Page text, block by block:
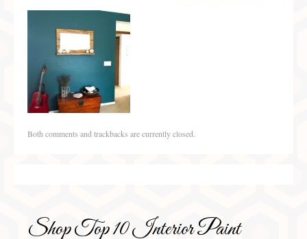
Both comments and trackbacks are currently closed.
Shop Top 10 Interior Paint